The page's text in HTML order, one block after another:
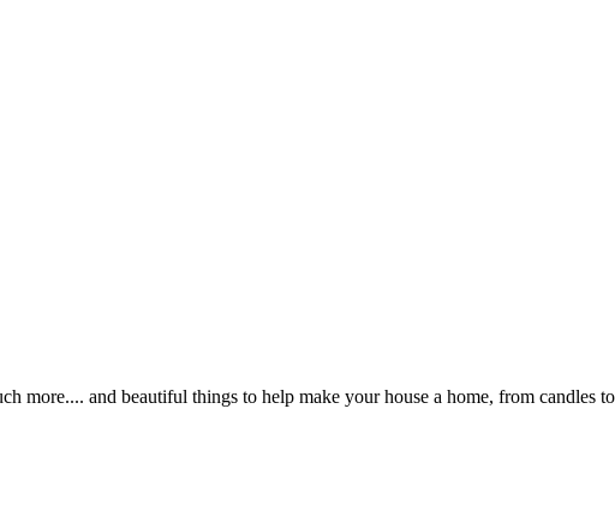
more.... and beautiful things to help make your house a home, from candles